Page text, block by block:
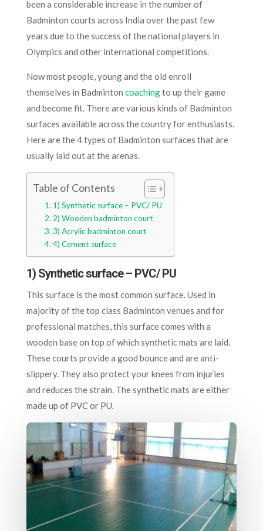
been a considerable increase in the number of
Badminton courts across India over the past few
years due to the success of the national players in
Olympics and other international competitions.
Now most people, young and the old enroll
themselves in Badminton coachingto up their game
and become fit. There are various kinds of Badminton
surfaces available across the country for enthusiasts.
Here are the 4 types of Badminton surfaces that are
usually laid out at the arenas.
Table of Contents
1) Synthetic surface – PVC/ PU
2) Wooden badminton court
3) Acrylic badminton court
4) Cement surface
1) Synthetic surface – PVC/ PU
This surface is the most common surface. Used in
majority of the top class Badminton venues and for
professional matches, this surface comes with a
wooden base on top of which synthetic mats are laid.
These courts provide a good bounce and are anti-
slippery. They also protect your knees from injuries
and reduces the strain. The synthetic mats are either
made up of PVC or PU.